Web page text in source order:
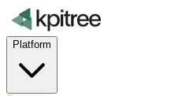
Platform